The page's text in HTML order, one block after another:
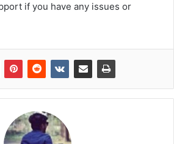
if you have any issues or